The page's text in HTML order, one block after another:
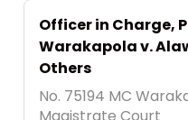
Officer in Charge,
Warakapola v.
Others
No. 75194 MC